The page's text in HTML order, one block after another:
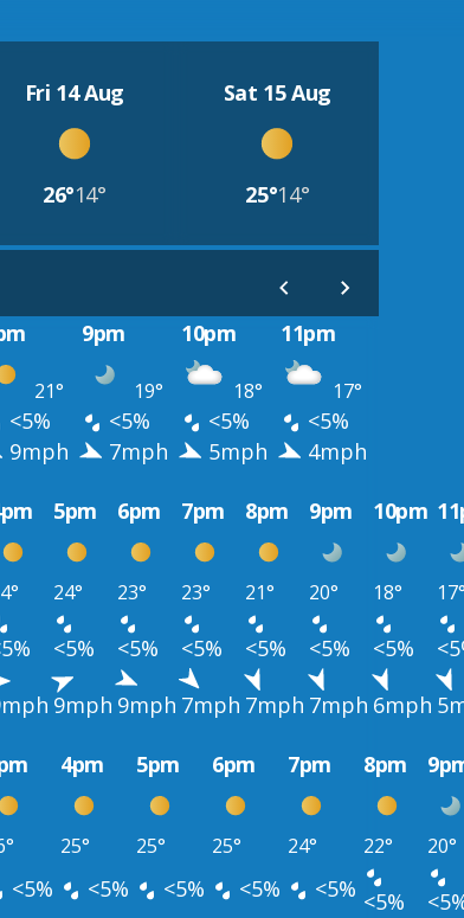
Fri 14 Aug
26°14°
Sat 15 Aug
25°14°
9pm 10pm 11pm
21° 19° 18° 17°
<5% <5% <5%
<5%
9mph 7mph 5mph
4mph
5pm 6pm 7pm 8pm 9pm 10pm
24° 23° 23° 21° 20° 18°
<5% <5% <5% <5% <5% <5%
9mph 9mph 7mph 7mph 7mph 6mph
4pm 5pm 6pm 7pm 8pm
25° 25° 25° 24° 22° 20°
<5% <5% <5% <5% <5% <5%